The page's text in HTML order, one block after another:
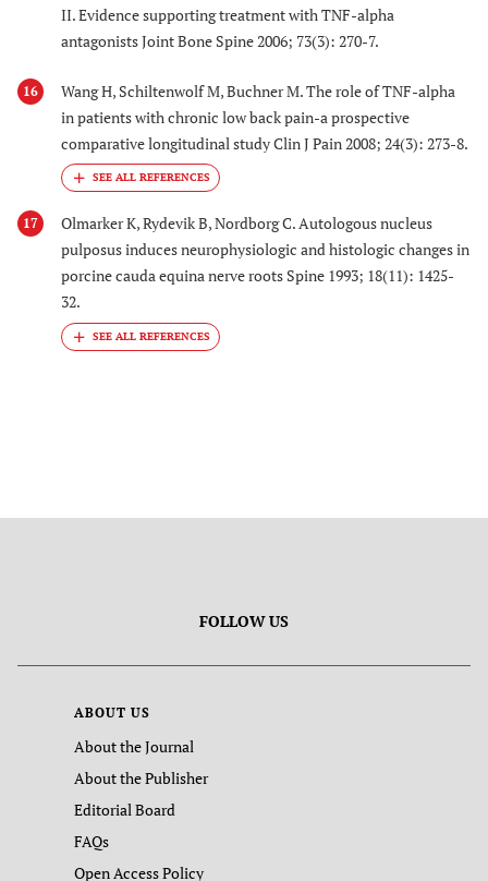
II. Evidence supporting treatment with TNF-alpha
antagonists Joint Bone Spine 2006; 73(3): 270-7.
16
Wang H, Schiltenwolf M, Buchner M. The role of TNF-alpha
in patients with chronic low back pain-a prospective
comparative longitudinal study Clin J Pain 2008; 24(3): 273-8.
17
Olmarker K, Rydevik B, Nordborg C. Autologous nucleus
pulposus induces neurophysiologic and histologic changes in
porcine cauda equina nerve roots Spine 1993; 18(11): 1425-
32.
FOLLOW US
ABOUT US
About the Journal
About the Publisher
Editorial Board
FAQs
Open Access Policy